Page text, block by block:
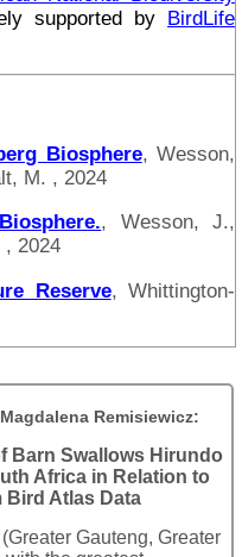
supported by BirdLife
Biosphere, Wesson,
M. , 2024
, Wesson, J.,
2024
Reserve, Whittington-
Remisiewicz:
Barn Swallows Hirundo
Africa in Relation to
Bird Atlas Data
Gauteng, Greater